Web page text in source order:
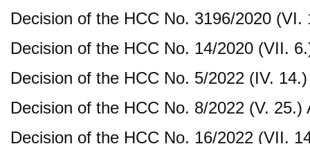
Decision of the HCC No. 3196/2020 (VI.
Decision of the HCC No. 14/2020 (VII.
Decision of the HCC No. 5/2022 (IV.
Decision of the HCC No. 8/2022 (V. 25.)
Decision of the HCC No. 16/2022 (VII.